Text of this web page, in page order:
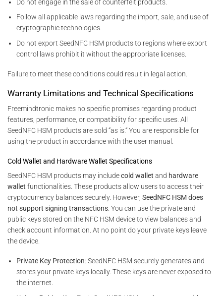
Do not engage in the sale of counterfeit products.
Follow all applicable laws regarding the import, sale, and use of
cryptographic technologies.
Do not export SeedNFC HSM products to regions where export
control laws prohibit it without the appropriate licenses.
Failure to meet these conditions could result in legal action.
Warranty Limitations and Technical Specifications
Freemindtronic makes no specific promises regarding product
features, performance, or compatibility for specific uses. All
SeedNFC HSM products are sold “as is.” You are responsible for
using the product in accordance with the user manual.
Cold Wallet and Hardware Wallet Specifications
SeedNFC HSM products may includecold wallet and hardware
wallet functionalities. These products allow users to access their
cryptocurrency balances securely. However, SeedNFC HSM does
not support signing transactions . You can use the private and
public keys stored on the NFC HSM device to view balances and
check account information. At no point do your private keys leave
the device.
Private Key Protection: SeedNFC HSM securely generates and
stores your private keys locally. These keys are never exposed to
the internet.